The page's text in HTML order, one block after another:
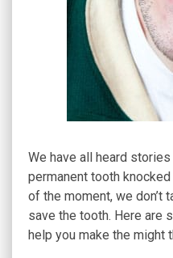
We have all heard
permanent tooth
of the moment, we don’t
save the tooth. Here are
help you make the might